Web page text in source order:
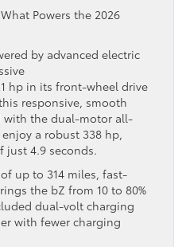
Powers the 2026
by advanced electric
hp in its front-wheel drive
responsive, smooth
with the dual-motor all-
a robust 338 hp,
4.9 seconds.
up to 314 miles, fast-
the bZ from 10 to 80%
dual-volt charging
with fewer charging